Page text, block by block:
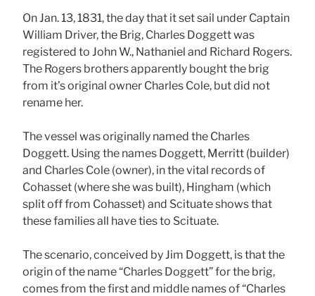
On Jan. 13, 1831, the day that it set sail under Captain
William Driver, the Brig, Charles Doggett was
registered to John W., Nathaniel and Richard Rogers.
The Rogers brothers apparently bought the brig
from it’s original owner Charles Cole, but did not
rename her.
The vessel was originally named the Charles
Doggett. Using the names Doggett, Merritt (builder)
and Charles Cole (owner), in the vital records of
Cohasset (where she was built), Hingham (which
split off from Cohasset) and Scituate shows that
these families all have ties to Scituate.
The scenario, conceived by Jim Doggett, is that the
origin of the name “Charles Doggett” for the brig,
comes from the first and middle names of “Charles